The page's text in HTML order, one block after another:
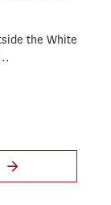
the White